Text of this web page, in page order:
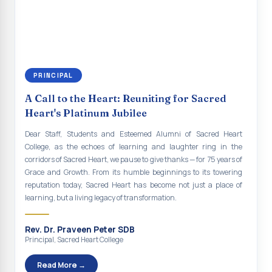
MEGA HEALTH CAMP - 2026
Report on Speech and Drawing Competition on the
occasion of National Voters Day
FDP on “Interdisciplinary Research in English Language
and Literature”
Report on Awareness towards Drug and Child abuse
Orientation on Career Opportunities
Heritage Walk
Report on Awareness Program on Rainwater Harvesting
Pongal Festival 2026 Celebration of Shift - II
PRINCIPAL
A Call to the Heart: Reuniting for Sacred
Heart's Platinum Jubilee
Dear Staff, Students and Esteemed Alumni of Sacred Heart
College, as the echoes of learning and laughter ring in the
corridors of Sacred Heart, we pause to give thanks — for 75 years of
Grace and Growth. From its humble beginnings to its towering
reputation today, Sacred Heart has become not just a place of
learning, but a living legacy of transformation.
Rev. Dr. Praveen Peter SDB
Principal, Sacred Heart College
Read More →